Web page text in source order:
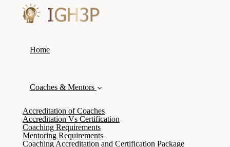
Home
Coaches & Mentors
Accreditation of Coaches
Accreditation Vs Certification
Coaching Requirements
Mentoring Requirements
Coaching Accreditation and Certification Package